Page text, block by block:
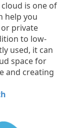
is one of
help you
private
to low-
used, it can
space for
and creating